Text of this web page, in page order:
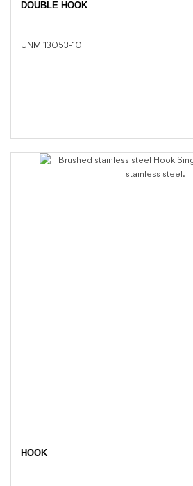
DOUBLE HOOK
UNM 13053-10
HOOK